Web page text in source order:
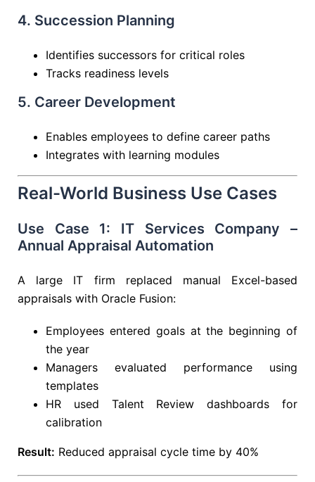
4. Succession Planning
Identifies successors for critical roles
Tracks readiness levels
5. Career Development
Enables employees to define career paths
Integrates with learning modules
Real-World Business Use Cases
Use Case 1: IT Services Company –
Annual Appraisal Automation
A large IT firm replaced manual Excel-based
appraisals with Oracle Fusion:
Employees entered goals at the beginning of
the year
Managers evaluated performance using
templates
HR used Talent Review dashboards for
calibration
Result: Reduced appraisal cycle time by 40%